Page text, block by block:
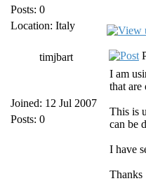
Posts: 0
Location: Italy
timjbart
Joined: 12 Jul 2007
Posts: 0
I am
that
This is
can be
I have
Thanks